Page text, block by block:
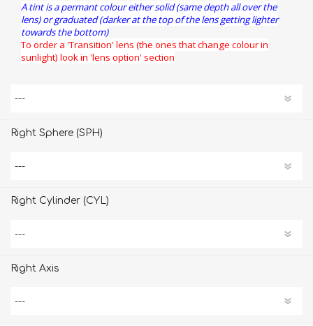
A tint is a permant colour either solid (same depth all over the
lens) or graduated (darker at the top of the lens getting lighter
towards the bottom)
To order a 'Transition' lens (the ones that change colour in
sunlight) look in 'lens option' section
Right Sphere (SPH)
Right Cylinder (CYL)
Right Axis